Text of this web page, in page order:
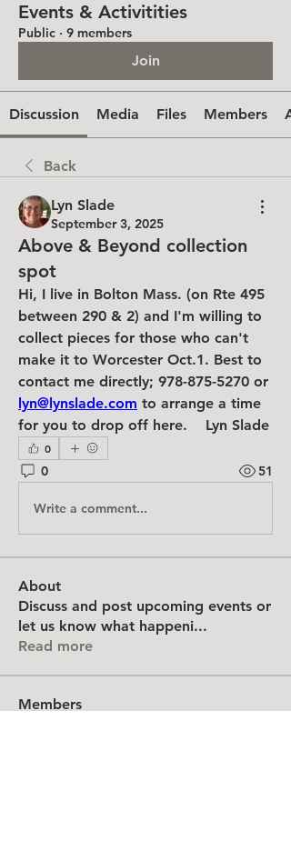
Events & Activitities
Public · 9 members
Join
Discussion Media Files Members
Back
Lyn Slade
September 3, 2025
Above & Beyond collection
spot
Hi, I live in Bolton Mass. (on Rte 495
between 290 & 2) and I'm willing to
collect pieces for those who can't
make it to Worcester Oct.1. Best to
lyn@lynslade.com to arrange a time
for you to drop off here.    Lyn Slade
0
0 51
Write a comment...
About
Discuss and post upcoming events or
let us know what happeni...
Read more
Members